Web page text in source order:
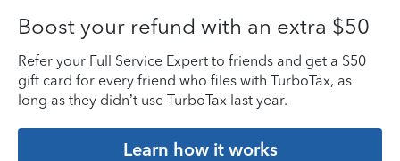
Boost your refund with an extra $50
Refer your Full Service Expert to friends and get a $50
gift card for every friend who files with TurboTax, as
long as they didn’t use TurboTax last year.
Learn how it works